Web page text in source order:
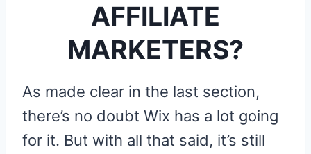
AFFILIATE
MARKETERS?
As made clear in the last section,
there’s no doubt Wix has a lot going
for it. But with all that said, it’s still